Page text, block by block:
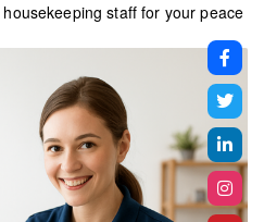
staff for your peace